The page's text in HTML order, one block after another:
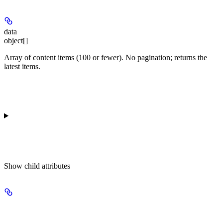
data
object[]
Array of content items (100 or fewer). No pagination; returns the
latest items.
Show child attributes